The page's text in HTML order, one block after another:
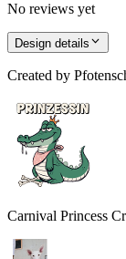
No reviews yet
Design details
Created by
Carnival Princess